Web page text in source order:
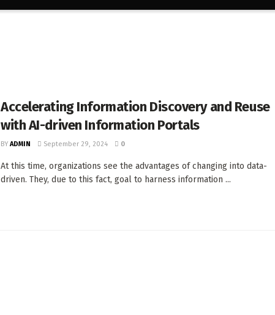
Accelerating Information Discovery and Reuse
with AI-driven Information Portals
BY ADMIN September 29, 2024 0
At this time, organizations see the advantages of changing into data-
driven. They, due to this fact, goal to harness information ...